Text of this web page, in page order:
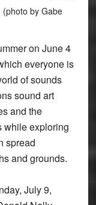
by Gabe
on June 4
everyone is
of sounds
sound art
and the
while exploring
spread
and grounds.
July 9,